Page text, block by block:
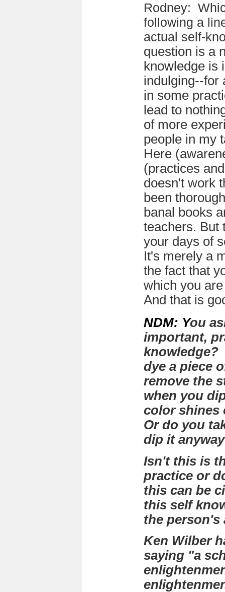
Rodney:
following a
actual self-
question is a
knowledge is
indulging--for
in some
lead to
of more
people in my
Here
(practices
doesn't work
been
banal books
teachers. But
your days of
It's merely a
the fact that
which you
And that is
NDM: You
important,
knowledge?
dye a piece
remove the
when you
color shines
Or do you
dip it
Isn't this is
practice or
this can be
this self
the
Ken Wilber
saying "a